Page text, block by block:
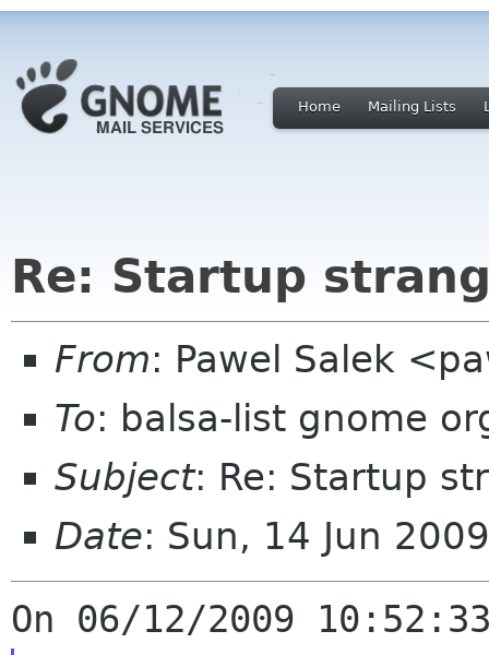
Home Mailing Lists
Re: Startup
From: Pawel Salek
To: balsa-list gnome
Subject: Re: Startup
Date: Sun, 14 Jun